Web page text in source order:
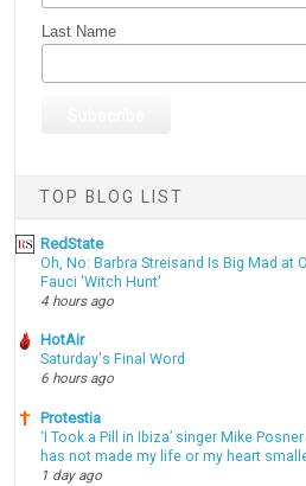
Last Name
TOP BLOG LIST
RedState
Oh, No: Barbra Streisand Is Big Mad at
Fauci 'Witch Hunt'
4 hours ago
HotAir
Saturday's Final Word
6 hours ago
Protestia
‘I Took a Pill in Ibiza’ singer Mike
has not made my life or my heart
1 day ago